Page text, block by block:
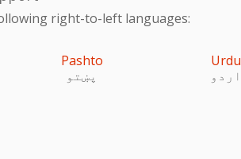
right-to-left languages:
Pashto
پښتو
Urdu
اردو